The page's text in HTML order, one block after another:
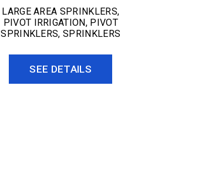
LARGE AREA SPRINKLERS,
PIVOT IRRIGATION, PIVOT
SPRINKLERS,SPRINKLERS
SEE DETAILS